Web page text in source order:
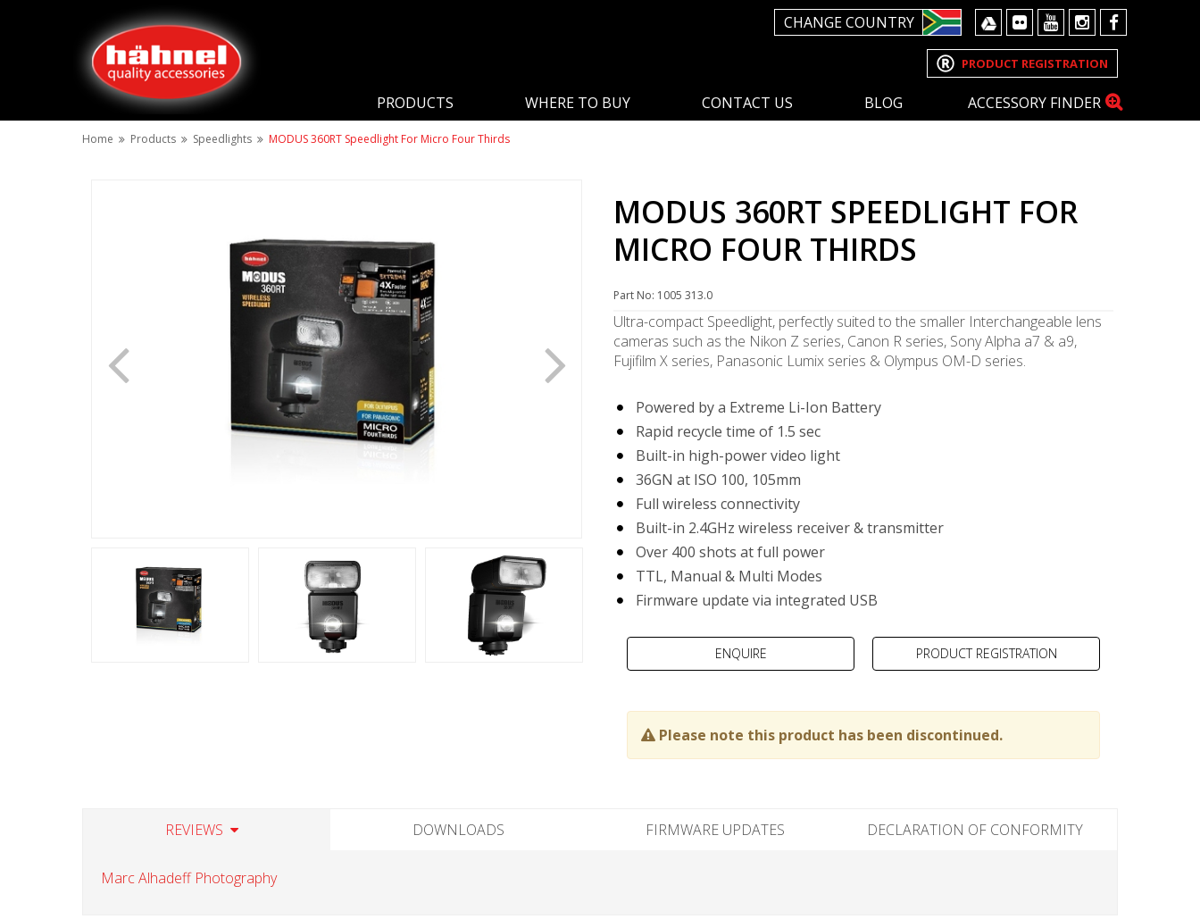
CHANGE COUNTRY
PRODUCT REGISTRATION
PRODUCTS WHERE TO BUY CONTACT US BLOG ACCESSORY FINDER
Home Products Speedlights MODUS 360RT Speedlight For Micro Four Thirds
MODUS 360RT SPEEDLIGHT FOR
MICRO FOUR THIRDS
Part No: 1005 313.0
Ultra-compact Speedlight, perfectly suited to the smaller Interchangeable lens
cameras such as the Nikon Z series, Canon R series, Sony Alpha a7 & a9,
Fujifilm X series, Panasonic Lumix series & Olympus OM-D series.
Powered by a Extreme Li-Ion Battery
Rapid recycle time of 1.5 sec
Built-in high-power video light
36GN at ISO 100, 105mm
Full wireless connectivity
Built-in 2.4GHz wireless receiver & transmitter
Over 400 shots at full power
TTL, Manual & Multi Modes
Firmware update via integrated USB
PRODUCT REGISTRATION
Please note this product has been discontinued.
REVIEWS DOWNLOADS FIRMWARE UPDATES DECLARATION OF CONFORMITY
Marc Alhadeff Photography